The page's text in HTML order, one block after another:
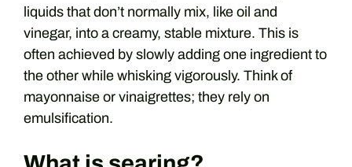
liquids that don’t normally mix, like oil and
vinegar, into a creamy, stable mixture. This is
often achieved by slowly adding one ingredient to
the other while whisking vigorously. Think of
mayonnaise or vinaigrettes; they rely on
emulsification.